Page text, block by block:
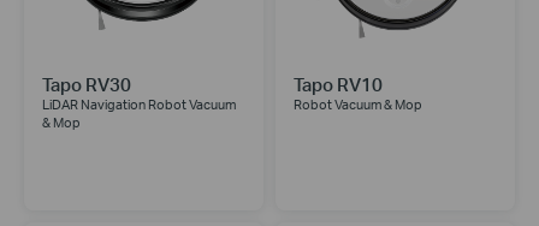
Tapo RV30
LiDAR Navigation Robot Vacuum
& Mop
Tapo RV10
Robot Vacuum & Mop